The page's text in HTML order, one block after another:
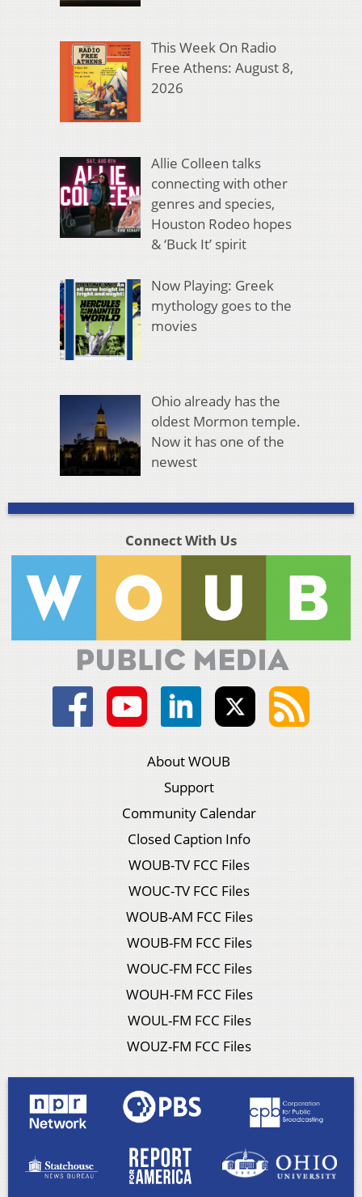
This Week On Radio
Free Athens: August 8,
2026
Allie Colleen talks
connecting with other
genres and species,
Houston Rodeo hopes
& ‘Buck It’ spirit
Now Playing: Greek
mythology goes to the
movies
Ohio already has the
oldest Mormon temple.
Now it has one of the
newest
Connect With Us
About WOUB
Support
Community Calendar
Closed Caption Info
WOUB-TV FCC Files
WOUC-TV FCC Files
WOUB-AM FCC Files
WOUB-FM FCC Files
WOUC-FM FCC Files
WOUH-FM FCC Files
WOUL-FM FCC Files
WOUZ-FM FCC Files